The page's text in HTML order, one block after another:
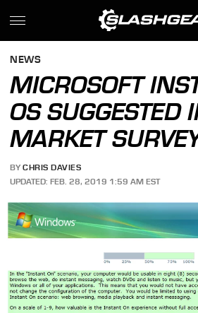
NEWS
MICROSOFT
OS SUGGESTED
MARKET
BY CHRIS DAVIES
UPDATED: FEB. 28, 2019 1:59 AM EST